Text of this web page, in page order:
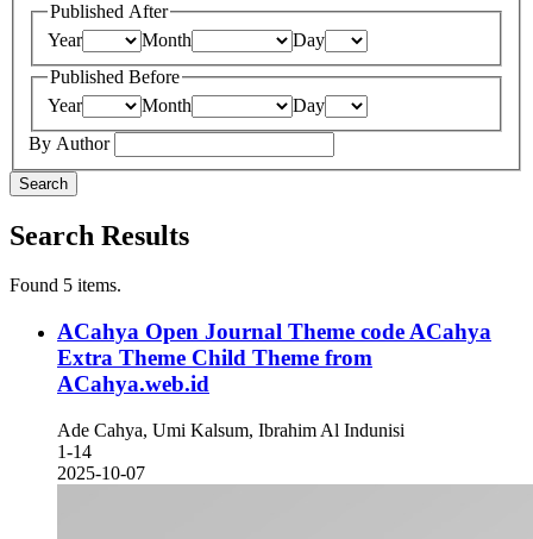
Published After
Year
Month
Day
Published Before
Year
Month
Day
By Author
Search
Search Results
Found 5 items.
ACahya Open Journal Theme code ACahya
Extra Theme Child Theme from
ACahya.web.id
Ade Cahya, Umi Kalsum, Ibrahim Al Indunisi
1-14
2025-10-07